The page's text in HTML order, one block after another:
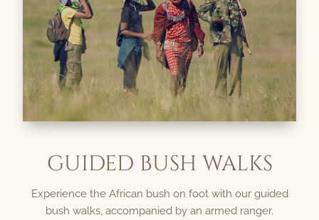
GUIDED BUSH WALKS
Experience the African bush on foot with our guided
bush walks, accompanied by an armed ranger.